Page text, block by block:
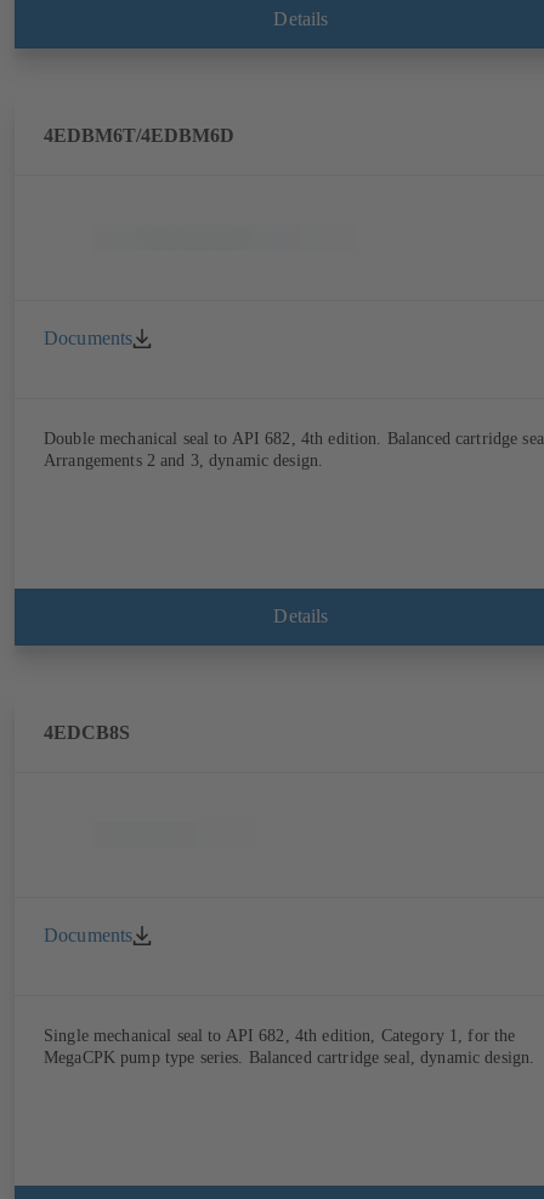
Details
4EDBM6T/4EDBM6D
Documents
Double mechanical seal to API 682, 4th edition. Balanced cartridge
Arrangements 2 and 3, dynamic design.
Details
4EDCB8S
Documents
Single mechanical seal to API 682, 4th edition, Category 1, for the
MegaCPK pump type series. Balanced cartridge seal, dynamic design.